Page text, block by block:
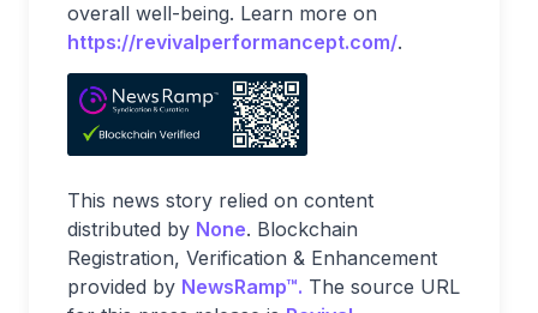
overall well-being. Learn more on
https://revivalperformancept.com/.
This news story relied on content
distributed by None. Blockchain
Registration, Verification & Enhancement
provided by NewsRamp™. The source URL